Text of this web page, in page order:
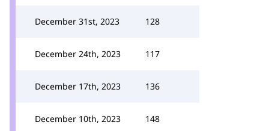
December 31st, 2023 128
December 24th, 2023 117
December 17th, 2023 136
December 10th, 2023 148